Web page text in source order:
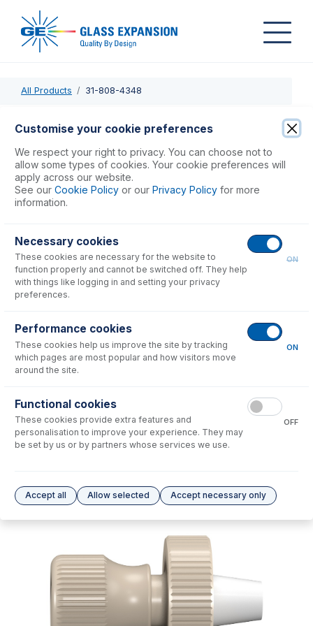
All Products 31-808-4348
31-808-4348
DC - JVI PEEK Injector Adaptor for SDT
USD $ 181.00
Consumables
No consumables to display.
Options for
No options to display.
Please see ourGlass Expansion Warrantyfor terms and conditions
Customise your cookie preferences
We respect your right to privacy. You can choose not to
allow some types of cookies. Your cookie preferences will
apply across our website.
See our Cookie Policy or our Privacy Policy for more
information.
Necessary cookies
These cookies are necessary for the website to
function properly and cannot be switched off. They help
with things like logging in and setting your privacy
preferences.
ON
Performance cookies
These cookies help us improve the site by tracking
which pages are most popular and how visitors move
around the site.
ON
Functional cookies
These cookies provide extra features and
personalisation to improve your experience. They may
be set by us or by partners whose services we use.
OFF
Accept all Allow selected Accept necessary only